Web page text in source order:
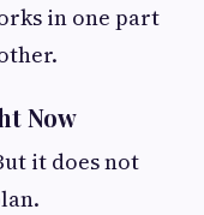
in one part
Now
it does not